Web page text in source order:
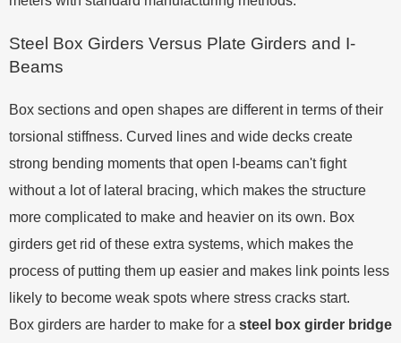
Steel Box Girders Versus Plate Girders and I-
Beams
Box sections and open shapes are different in terms of their
torsional stiffness. Curved lines and wide decks create
strong bending moments that open I-beams can't fight
without a lot of lateral bracing, which makes the structure
more complicated to make and heavier on its own. Box
girders get rid of these extra systems, which makes the
process of putting them up easier and makes link points less
likely to become weak spots where stress cracks start.
Box girders are harder to make for a steel box girder bridge